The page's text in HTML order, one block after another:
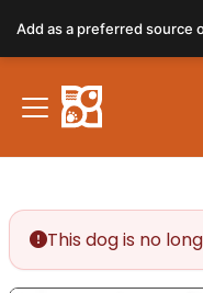
This dog is no
Add as a preferred source